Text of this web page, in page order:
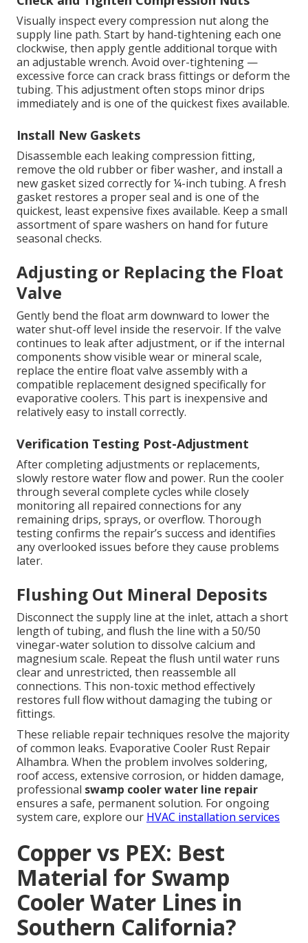
Visually inspect every compression nut along the
supply line path. Start by hand-tightening each one
clockwise, then apply gentle additional torque with
an adjustable wrench. Avoid over-tightening —
excessive force can crack brass fittings or deform the
tubing. This adjustment often stops minor drips
immediately and is one of the quickest fixes available.
Install New Gaskets
Disassemble each leaking compression fitting,
remove the old rubber or fiber washer, and install a
new gasket sized correctly for ¼-inch tubing. A fresh
gasket restores a proper seal and is one of the
quickest, least expensive fixes available. Keep a small
assortment of spare washers on hand for future
seasonal checks.
Adjusting or Replacing the Float
Valve
Gently bend the float arm downward to lower the
water shut-off level inside the reservoir. If the valve
continues to leak after adjustment, or if the internal
components show visible wear or mineral scale,
replace the entire float valve assembly with a
compatible replacement designed specifically for
evaporative coolers. This part is inexpensive and
relatively easy to install correctly.
Verification Testing Post-Adjustment
After completing adjustments or replacements,
slowly restore water flow and power. Run the cooler
through several complete cycles while closely
monitoring all repaired connections for any
remaining drips, sprays, or overflow. Thorough
testing confirms the repair’s success and identifies
any overlooked issues before they cause problems
later.
Flushing Out Mineral Deposits
Disconnect the supply line at the inlet, attach a short
length of tubing, and flush the line with a 50/50
vinegar-water solution to dissolve calcium and
magnesium scale. Repeat the flush until water runs
clear and unrestricted, then reassemble all
connections. This non-toxic method effectively
restores full flow without damaging the tubing or
fittings.
These reliable repair techniques resolve the majority
of common leaks. Evaporative Cooler Rust Repair
Alhambra. When the problem involves soldering,
roof access, extensive corrosion, or hidden damage,
professional swamp cooler water line repair
ensures a safe, permanent solution. For ongoing
system care, explore our HVAC installation services
Copper vs PEX: Best
Material for Swamp
Cooler Water Lines in
Southern California?